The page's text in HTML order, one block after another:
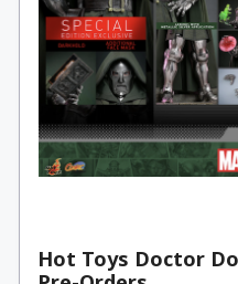
Hot Toys Doctor